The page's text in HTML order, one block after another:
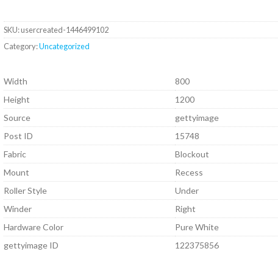
SKU:usercreated-1446499102
Category:Uncategorized
Width
800
Height
1200
Source
gettyimage
Post ID
15748
Fabric
Blockout
Mount
Recess
Roller Style
Under
Winder
Right
Hardware Color
Pure White
gettyimage ID
122375856